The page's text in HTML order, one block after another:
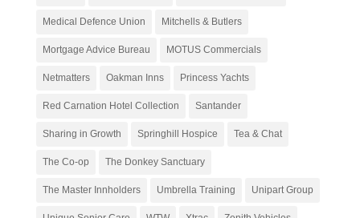
Medical Defence Union Mitchells & Butlers
Mortgage Advice Bureau MOTUS Commercials
Netmatters Oakman Inns Princess Yachts
Red Carnation Hotel Collection Santander
Sharing in Growth Springhill Hospice Tea & Chat
The Co-op The Donkey Sanctuary
The Master Innholders Umbrella Training Unipart Group